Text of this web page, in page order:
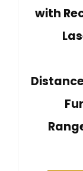
with